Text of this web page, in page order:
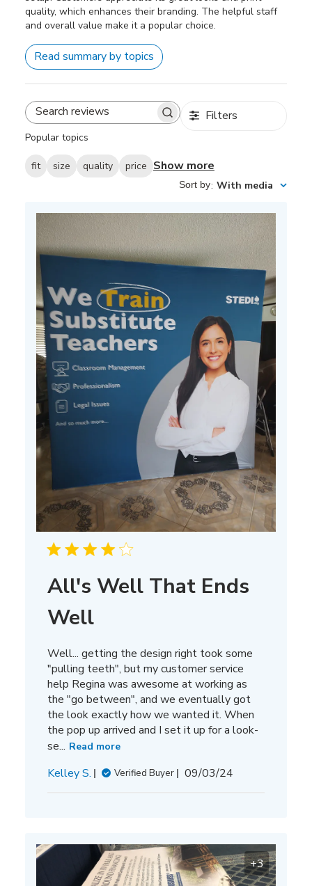
quality, which enhances their branding. The helpful staff
and overall value make it a popular choice.
Read summary by topics
Search
Filters
Popular topics
fit size quality price Show more
Sort by: With media
All's Well That Ends
Well
Well... getting the design right took some
"pulling teeth", but my customer service
help Regina was awesome at working as
the "go between", and we eventually got
the look exactly how we wanted it. When
the pop up arrived and I set it up for a look-
se... Read more
Kelley S. Verified Buyer
Published
09/03/24
+3